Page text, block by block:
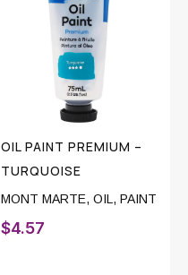
OIL PAINT PREMIUM –
TURQUOISE
MONT MARTE, OIL, PAINT
$4.57